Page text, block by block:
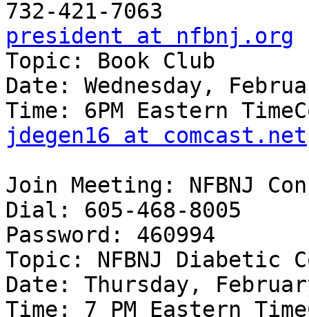
president at nfbnj.org
Topic: Book Club
Date: Wednesday,
jdegen16 at comcast.net
Join Meeting: NFBNJ
Dial: 605-468-8005
Password: 460994
Topic: NFBNJ Diabetic
Date: Thursday,